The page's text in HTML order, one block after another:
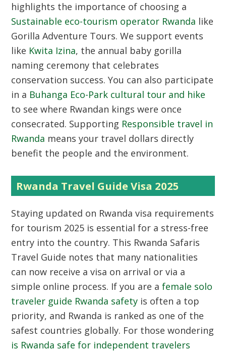
highlights the importance of choosing a
Sustainable eco-tourism operator Rwanda like
Gorilla Adventure Tours. We support events
like Kwita Izina, the annual baby gorilla
naming ceremony that celebrates
conservation success. You can also participate
in a Buhanga Eco-Park cultural tour and hike
to see where Rwandan kings were once
consecrated. Supporting Responsible travel in
Rwanda means your travel dollars directly
benefit the people and the environment.
Rwanda Travel Guide Visa 2025
Staying updated on Rwanda visa requirements
for tourism 2025 is essential for a stress-free
entry into the country. This Rwanda Safaris
Travel Guide notes that many nationalities
can now receive a visa on arrival or via a
simple online process. If you are afemale solo
traveler guide Rwanda safety is often a top
priority, and Rwanda is ranked as one of the
safest countries globally. For those wondering
is Rwanda safe for independent travelers